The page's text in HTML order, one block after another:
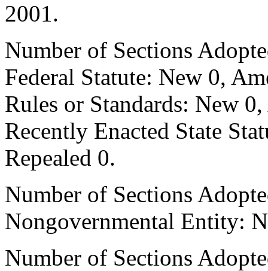
2001.
Number of Sections
Federal Statute: New 0,
Rules or Standards: New
Recently Enacted State
Repealed 0.
Number of Sections
Nongovernmental Entity:
Number of Sections